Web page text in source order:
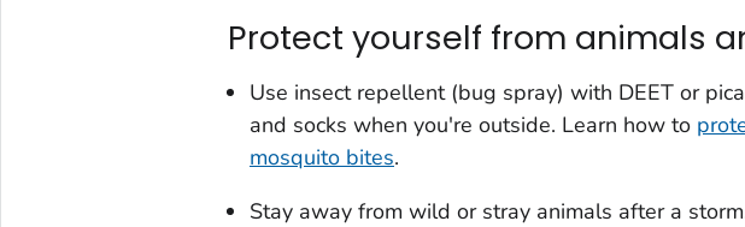
Protect yourself from animals
Use insect repellent (bug spray) with DEET or
and socks when you're outside. Learn how to
mosquito bites.
Stay away from wild or stray animals after a